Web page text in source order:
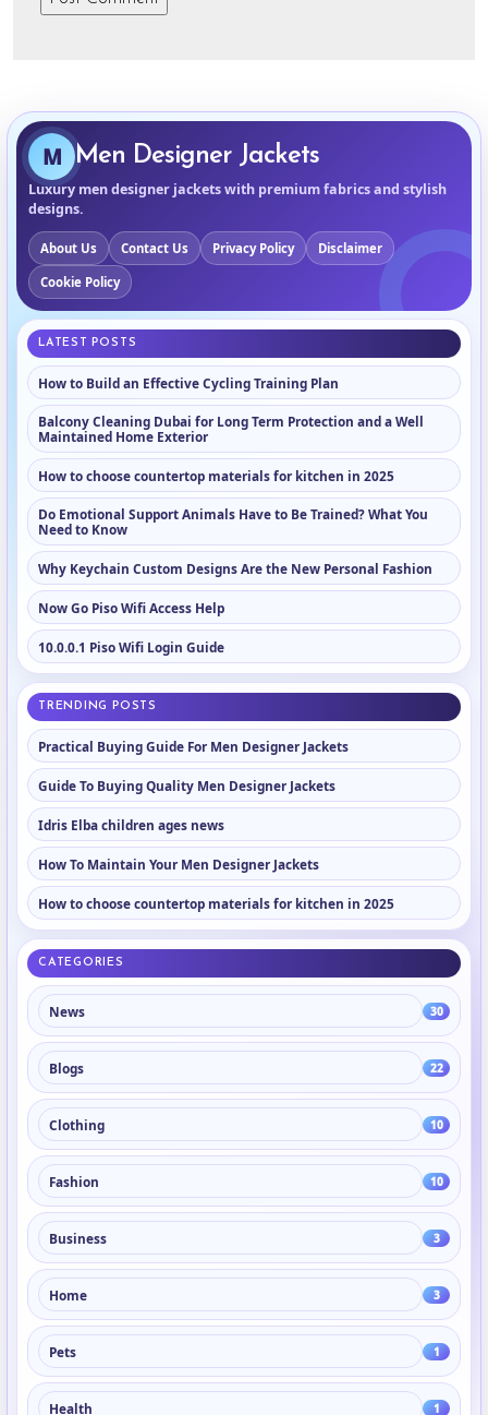
M Men Designer Jackets
Luxury men designer jackets with premium fabrics and stylish
designs.
About Us Contact Us Privacy Policy Disclaimer
Cookie Policy
LATEST POSTS
How to Build an Effective Cycling Training Plan
Balcony Cleaning Dubai for Long Term Protection and a Well
Maintained Home Exterior
How to choose countertop materials for kitchen in 2025
Do Emotional Support Animals Have to Be Trained? What You
Need to Know
Why Keychain Custom Designs Are the New Personal Fashion
Now Go Piso Wifi Access Help
10.0.0.1 Piso Wifi Login Guide
TRENDING POSTS
Practical Buying Guide For Men Designer Jackets
Guide To Buying Quality Men Designer Jackets
Idris Elba children ages news
How To Maintain Your Men Designer Jackets
How to choose countertop materials for kitchen in 2025
CATEGORIES
News 30
Blogs 22
Clothing 10
Fashion 10
Business 3
Home 3
Pets 1
Health 1